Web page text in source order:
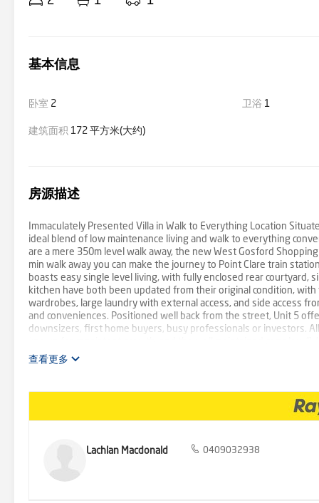
基本信息
卧室 2 卫浴 1
建筑面积 172 平方米(大约)
房源描述
Immaculately Presented Villa in Walk to Everything Location
ideal blend of low maintenance living and walk to everything
are a mere 350m level walk away, the new West Gosford
min walk away you can make the journey to Point Clare train
boasts easy single level living, with fully enclosed rear
kitchen have both been updated from their original condition,
wardrobes, large laundry with external access, and side access
and conveniences. Positioned well back from the street, Unit 5
downsizers, first home buyers, busy professionals or investors.
we cannot confirm its accuracy. Prospective buyers are advised
查看更多
Lachlan Macdonald 0409032938